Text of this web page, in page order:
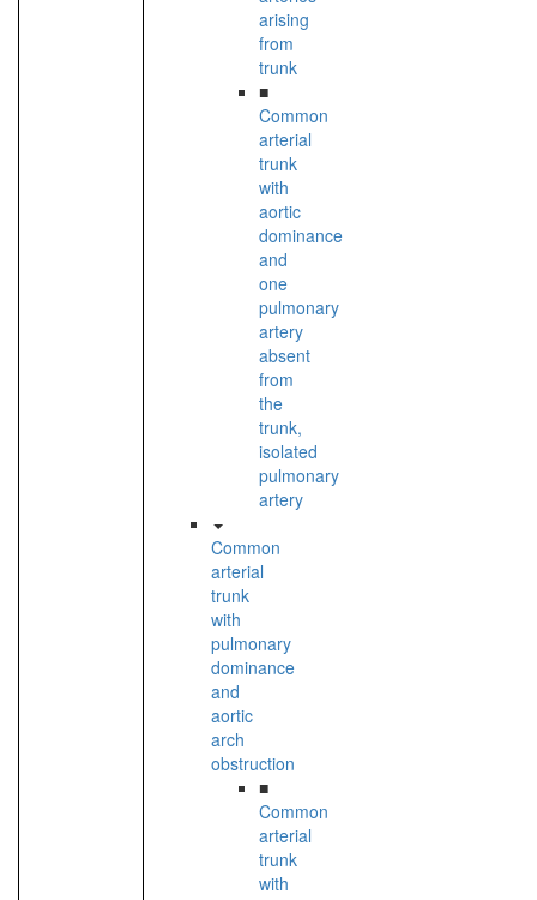
arising
from
trunk
■
Common
arterial
trunk
with
aortic
dominance
and
one
pulmonary
artery
absent
from
the
trunk,
isolated
pulmonary
artery
Common
arterial
trunk
with
pulmonary
dominance
and
aortic
arch
obstruction
■
Common
arterial
trunk
with